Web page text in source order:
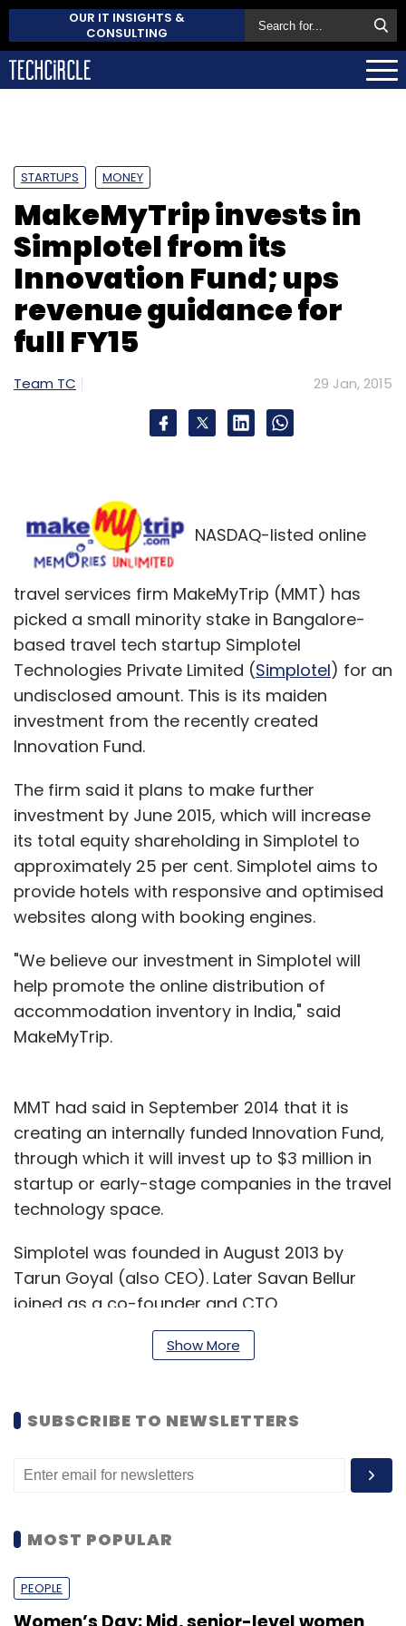
OUR IT INSIGHTS &
CONSULTING
STARTUPS MONEY
MakeMyTrip invests in
Simplotel from its
Innovation Fund; ups
revenue guidance for
full FY15
Team TC 29 Jan, 2015
NASDAQ-listed online
travel services firm MakeMyTrip (MMT) has
picked a small minority stake in Bangalore-
based travel tech startup Simplotel
Technologies Private Limited (Simplotel) for an
undisclosed amount. This is its maiden
investment from the recently created
Innovation Fund.
The firm said it plans to make further
investment by June 2015, which will increase
its total equity shareholding in Simplotel to
approximately 25 per cent. Simplotel aims to
provide hotels with responsive and optimised
websites along with booking engines.
"We believe our investment in Simplotel will
help promote the online distribution of
accommodation inventory in India," said
MakeMyTrip.
MMT had said in September 2014 that it is
creating an internally funded Innovation Fund,
through which it will invest up to $3 million in
startup or early-stage companies in the travel
technology space.
Simplotel was founded in August 2013 by
Tarun Goyal (also CEO). Later Savan Bellur
joined as a co-founder and CTO.
Before starting Simplotel, Goyal was VP
among others firms. He is an electronics
(Ahmedabad) and has an MBA degree from
Visvesvaraya Technological University with
executive MBA degree in marketing from IIM
Show More
SUBSCRIBE TO NEWSLETTERS
MOST POPULAR
PEOPLE